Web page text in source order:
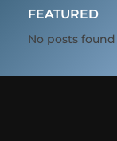
FEATURED
No posts found